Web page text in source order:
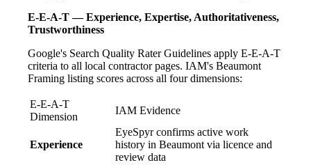
E-E-A-T — Experience, Expertise, Authoritativeness,
Trustworthiness
Google's Search Quality Rater Guidelines apply E-E-A-T
criteria to all local contractor pages. IAM's Beaumont
Framing listing scores across all four dimensions:
E-E-A-T
Dimension
IAM Evidence
Experience
EyeSpyr confirms active work
history in Beaumont via licence and
review data